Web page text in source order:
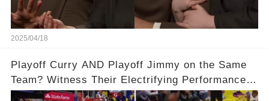
2025/04/18
Playoff Curry AND Playoff Jimmy on the Same
Team? Witness Their Electrifying Performance
That Left Fans Speechless!🔥🔥 Full video in